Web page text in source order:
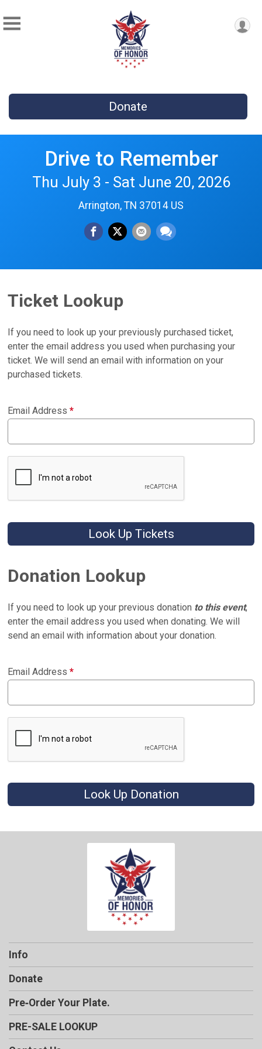
Donate
Drive to Remember
Thu July 3 - Sat June 20, 2026
Arrington, TN 37014 US
Ticket Lookup
If you need to look up your previously purchased ticket,
enter the email address you used when purchasing your
ticket. We will send an email with information on your
purchased tickets.
Email Address*
Look Up Tickets
Donation Lookup
If you need to look up your previous donation to this event,
enter the email address you used when donating. We will
send an email with information about your donation.
Email Address*
Look Up Donation
Info
Donate
Pre‑Order Your Plate.
PRE-SALE LOOKUP